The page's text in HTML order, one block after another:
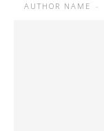
AUTHOR NAME -